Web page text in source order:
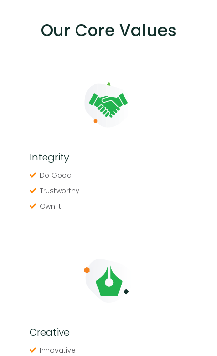
Our Core Values
Integrity
Do Good
Trustworthy
Own It
Creative
Innovative